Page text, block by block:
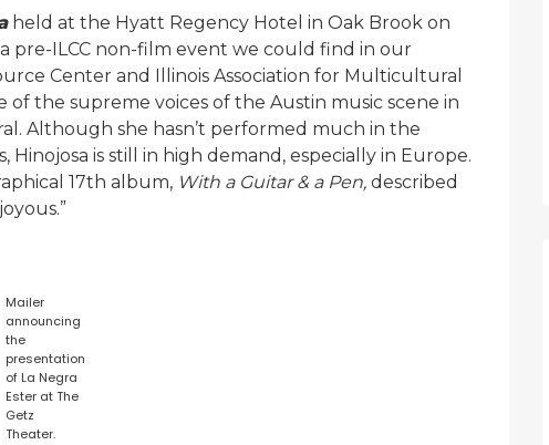
held at the Hyatt Regency Hotel in Oak Brook on
pre-ILCC non-film event we could find in our
Center and Illinois Association for Multicultural
of the supreme voices of the Austin music scene in
Although she hasn’t performed much in the
is still in high demand, especially in Europe.
17th album, With a Guitar & a Pen, described
Mailer
announcing
the
presentation
of La Negra
Ester at The
Getz
Theater.